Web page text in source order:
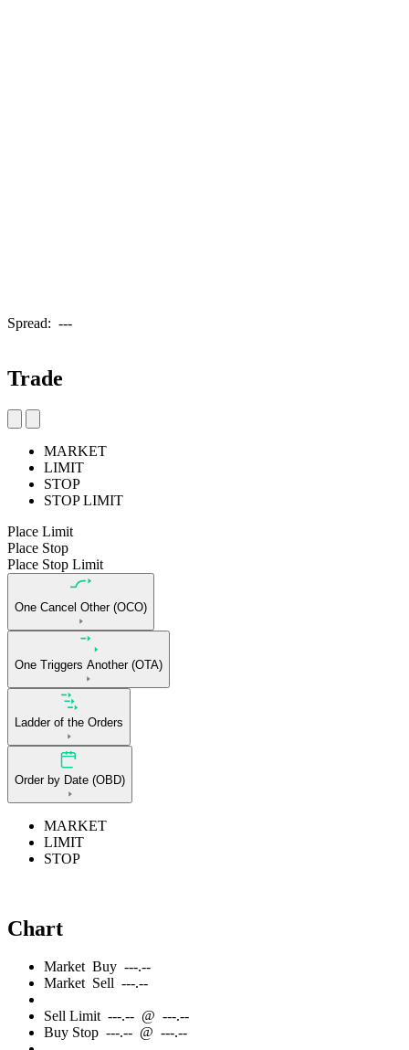
Spread: ---
Trade
MARKET
LIMIT
STOP
STOP LIMIT
Place Limit
Place Stop
Place Stop Limit
One Cancel Other (OCO)
One Triggers Another (OTA)
Ladder of the Orders
Order by Date (OBD)
MARKET
LIMIT
STOP
Chart
Market Buy ---.--
Market Sell ---.--
Sell Limit ---.-- @ ---.--
Buy Stop ---.-- @ ---.--